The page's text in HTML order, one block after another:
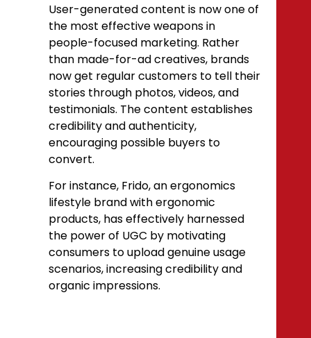
User-generated content is now one of
the most effective weapons in
people-focused marketing. Rather
than made-for-ad creatives, brands
now get regular customers to tell their
stories through photos, videos, and
testimonials. The content establishes
credibility and authenticity,
encouraging possible buyers to
convert.
For instance, Frido, an ergonomics
lifestyle brand with ergonomic
products, has effectively harnessed
the power of UGC by motivating
consumers to upload genuine usage
scenarios, increasing credibility and
organic impressions.